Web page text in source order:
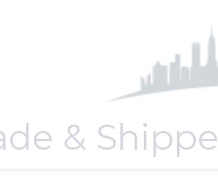
&
&
Jewelry
Jewelry
Charms
Charms